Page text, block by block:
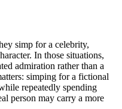
simp for a celebrity,
In those situations,
admiration rather than a
simping for a fictional
repeatedly spending
person may carry a more